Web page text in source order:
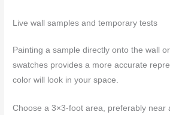
Live wall samples and temporary tests
Painting a sample directly onto the wall
swatches provides a more accurate
color will look in your space.
Choose a 3×3-foot area, preferably near